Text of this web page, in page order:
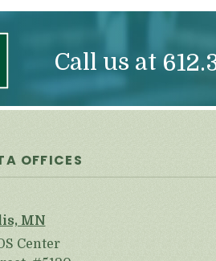
Call us at
OFFICES
MN
Center